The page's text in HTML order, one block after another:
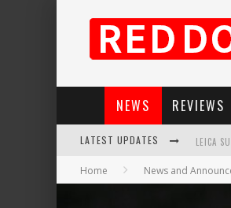
NEWS REVIEWS
LATEST UPDATES
LEICA
LEICA
Home News and